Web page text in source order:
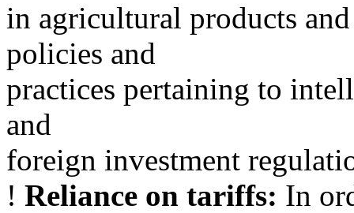
in agricultural products
policies and
practices pertaining to
and
foreign investment
! Reliance on tariffs: In